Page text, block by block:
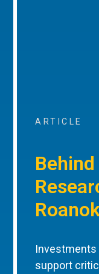
ARTICLE
Investments
support